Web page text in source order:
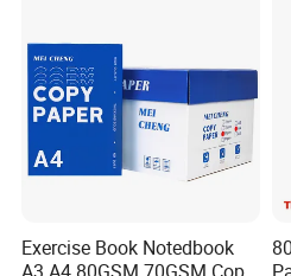
Exercise Book Notedbook